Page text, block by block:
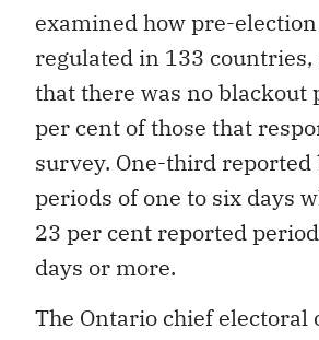
examined how pre-
regulated in 133
that there was no blackout
per cent of those that
survey. One-third reported
periods of one to six days
23 per cent reported
days or more.
The Ontario chief electoral